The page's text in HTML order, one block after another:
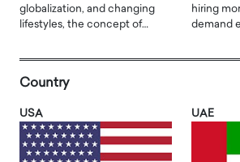
globalization, and changing
lifestyles, the concept of…
hiring
demand
Country
USA UAE